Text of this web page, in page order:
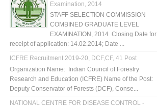
Examination, 2014
STAFF SELECTION COMMISSION
COMBINED GRADUATE LEVEL
EXAMINATION, 2014 Closing Date for
receipt of application: 14.02.2014; Date ...
ICFRE Recruitment 2019-20, DCF,CF, 41 Post
Organization Name: Indian Council of Forestry
Research and Education (ICFRE) Name of the Post:
Deputy Conservator of Forests (DCF), Conse...
NATIONAL CENTRE FOR DISEASE CONTROL -